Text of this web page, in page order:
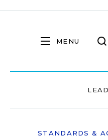
MENU
STANDARDS &